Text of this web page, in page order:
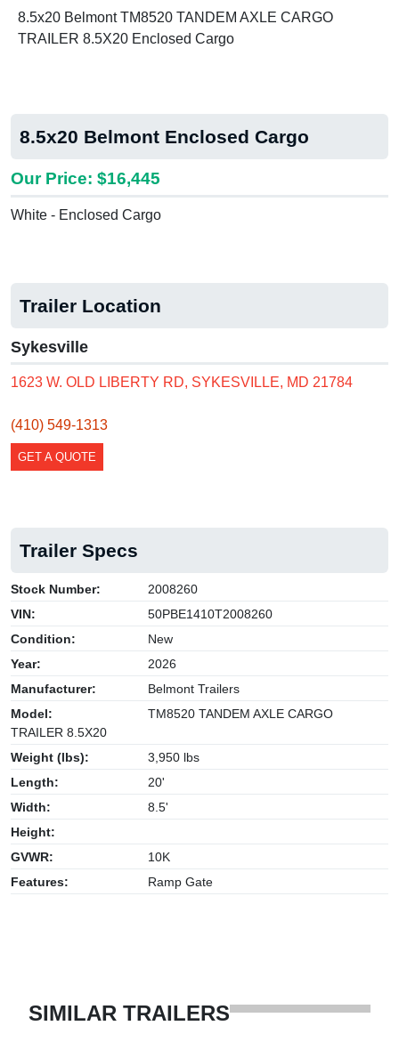
8.5x20 Belmont TM8520 TANDEM AXLE CARGO
TRAILER 8.5X20 Enclosed Cargo
8.5x20 Belmont Enclosed Cargo
Our Price: $16,445
White - Enclosed Cargo
Trailer Location
Sykesville
1623 W. OLD LIBERTY RD, SYKESVILLE, MD 21784
(410) 549-1313
GET A QUOTE
Trailer Specs
Stock Number:
2008260
VIN:
50PBE1410T2008260
Condition:
New
Year:
2026
Manufacturer:
Belmont Trailers
Model:
TM8520 TANDEM AXLE CARGO
TRAILER 8.5X20
Weight (lbs):
3,950 lbs
Length:
20'
Width:
8.5'
Height:
GVWR:
10K
Features:
Ramp Gate
SIMILAR TRAILERS